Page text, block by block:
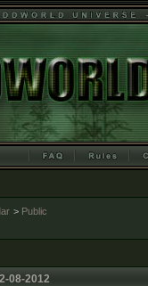
> Public
08-2012